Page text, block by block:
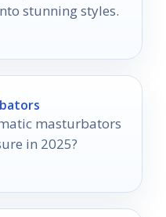
stunning styles.
masturbators
in 2025?